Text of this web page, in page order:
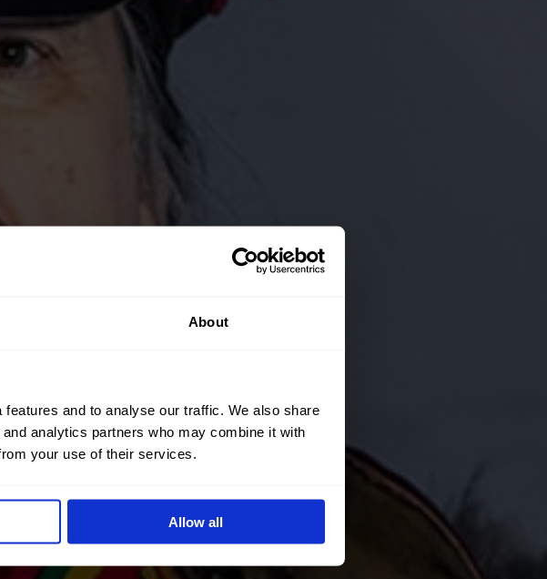
About
and to analyse our traffic. We also share
analytics partners who may combine it with
your use of their services.
Allow all